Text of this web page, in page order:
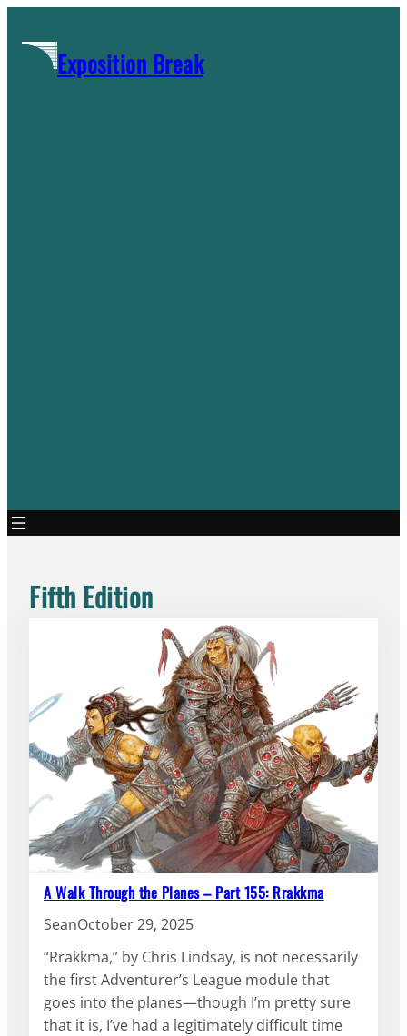
contentExposition Break
Fifth Edition
A Walk Through the Planes – Part 155: Rrakkma
SeanOctober 29, 2025
“Rrakkma,” by Chris Lindsay, is not necessarily
the first Adventurer’s League module that
goes into the planes—though I’m pretty sure
that it is, I’ve had a legitimately difficult time